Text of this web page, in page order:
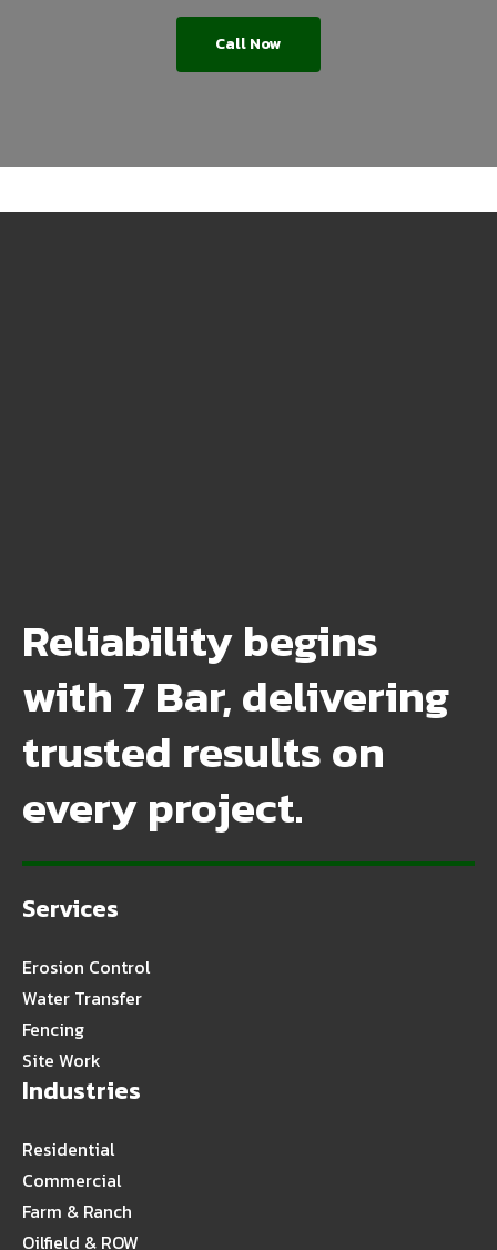
Call Now
Reliability begins
with 7 Bar, delivering
trusted results on
every project.
Services
Erosion Control
Water Transfer
Fencing
Site Work
Industries
Residential
Commercial
Farm & Ranch
Oilfield & ROW